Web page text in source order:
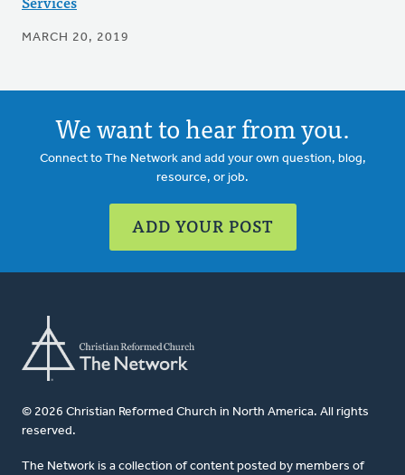
MARCH 20, 2019
We want to hear from you.
Connect to The Network and add your own question, blog,
resource, or job.
ADD YOUR POST
© 2026 Christian Reformed Church in North America. All rights
reserved.
The Network is a collection of content posted by members of